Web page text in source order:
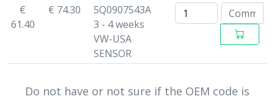
€
61.40
€ 74.30
5Q0907543A
3 - 4 weeks
VW-USA
SENSOR
Do not have or not sure if the OEM code is